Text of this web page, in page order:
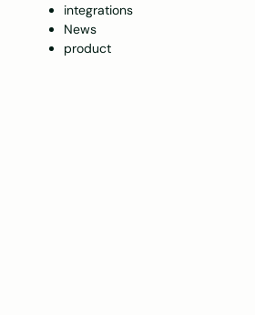
integrations
News
product